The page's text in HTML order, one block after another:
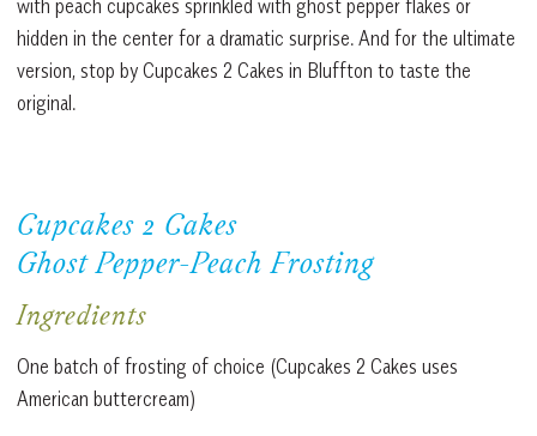
with peach cupcakes sprinkled with ghost pepper flakes or
hidden in the center for a dramatic surprise. And for the ultimate
version, stop by Cupcakes 2 Cakes in Bluffton to taste the
original.
Cupcakes 2 Cakes
Ghost Pepper-Peach Frosting
Ingredients
One batch of frosting of choice (Cupcakes 2 Cakes uses
American buttercream)